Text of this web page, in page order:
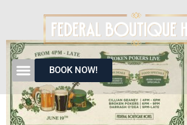
BOOK NOW!